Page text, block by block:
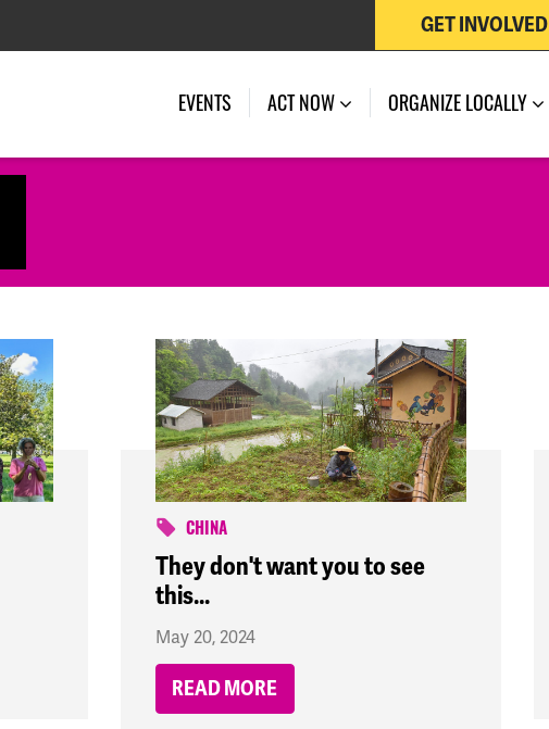
GET INVOLVED
EVENTS ACT NOW ORGANIZE LOCALLY
CHINA
They don't want you to see
this...
May 20, 2024
READ MORE